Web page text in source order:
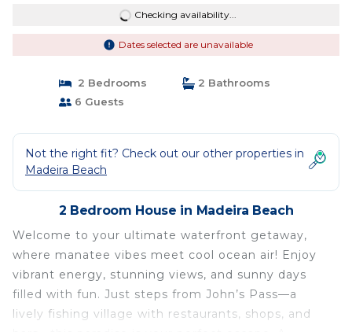
Checking availability...
Dates selected are unavailable
2 Bedrooms
2 Bathrooms
6 Guests
Not the right fit? Check out our other properties in
Madeira Beach
2 Bedroom House in Madeira Beach
Welcome to your ultimate waterfront getaway,
where manatee vibes meet cool ocean air! Enjoy
vibrant energy, stunning views, and sunny days
filled with fun. Just steps from John’s Pass—a
lively fishing village with restaurants, shops, and